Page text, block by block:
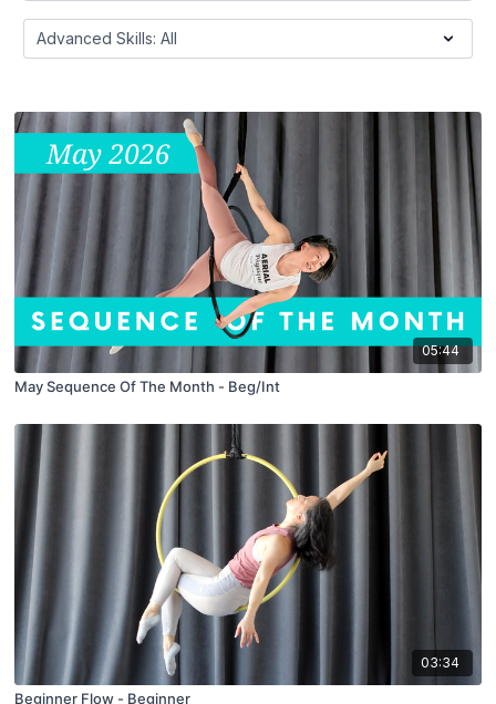
05:44
May Sequence Of The Month - Beg/Int
03:34
Beginner Flow - Beginner